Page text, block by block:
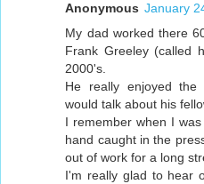
Anonymous January
My dad worked there
Frank Greeley (called
2000's.
He really enjoyed
would talk about his
I remember when I
hand caught in the
out of work for a long
I'm really glad to hear